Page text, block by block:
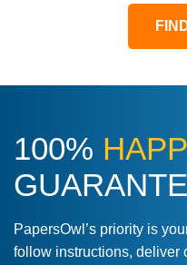
100%
PapersOwl’s priority is
follow instructions, deliver
Love this